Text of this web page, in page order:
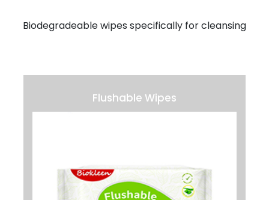
Biodegradeable wipes specifically for cleansing
Flushable Wipes